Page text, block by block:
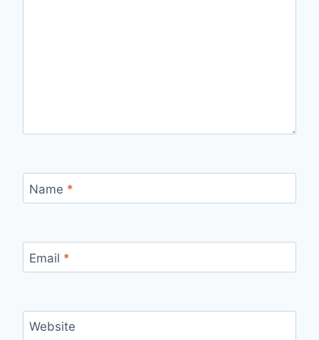
Name *
Email *
Website